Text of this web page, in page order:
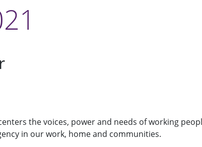
the voices, power and needs of working
in our work, home and communities.